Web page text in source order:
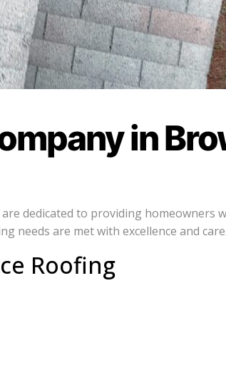
in
dedicated to providing homeowners
needs are met with excellence and care.
Roofing